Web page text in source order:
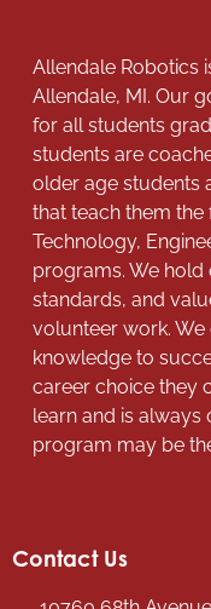
Allendale Robotics
Allendale, MI. Our
for all students
students are
older age students
that teach them the
Technology,
programs. We
standards, and
volunteer work.
knowledge to
career choice they
learn and is always
program may be
Contact Us